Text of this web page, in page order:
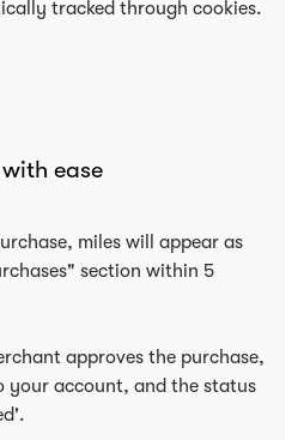
tracked through cookies.
ease
miles will appear as
section within 5
approves the purchase,
your account, and the status